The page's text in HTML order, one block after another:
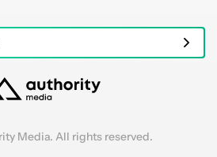
Media. All rights reserved.